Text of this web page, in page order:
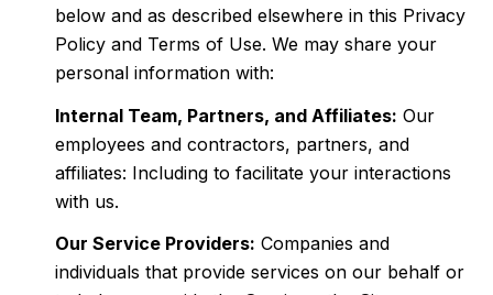
below and as described elsewhere in this Privacy
Policy and Terms of Use. We may share your
personal information with:
Internal Team, Partners, and Affiliates: Our
employees and contractors, partners, and
affiliates: Including to facilitate your interactions
with us.
Our Service Providers: Companies and
individuals that provide services on our behalf or